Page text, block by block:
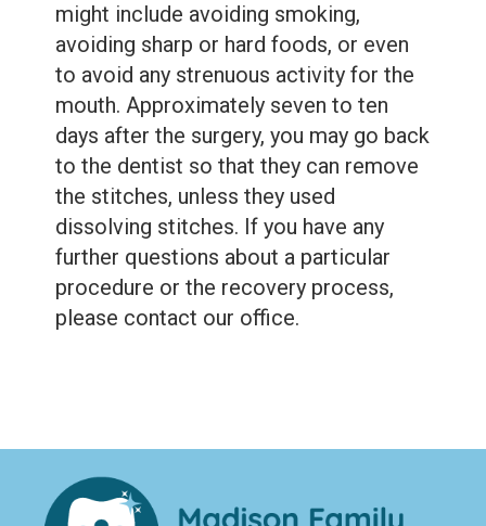
might include avoiding smoking,
avoiding sharp or hard foods, or even
to avoid any strenuous activity for the
mouth. Approximately seven to ten
days after the surgery, you may go back
to the dentist so that they can remove
the stitches, unless they used
dissolving stitches. If you have any
further questions about a particular
procedure or the recovery process,
please contact our office.